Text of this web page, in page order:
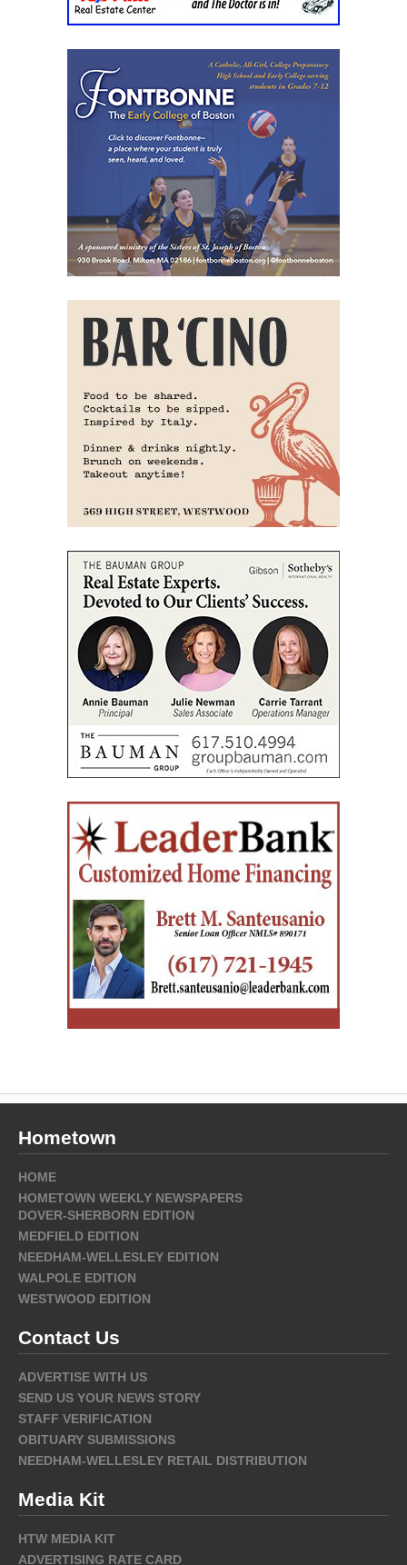
Hometown
HOME
HOMETOWN WEEKLY NEWSPAPERS
DOVER-SHERBORN EDITION
MEDFIELD EDITION
NEEDHAM-WELLESLEY EDITION
WALPOLE EDITION
WESTWOOD EDITION
Contact Us
ADVERTISE WITH US
SEND US YOUR NEWS STORY
STAFF VERIFICATION
OBITUARY SUBMISSIONS
NEEDHAM-WELLESLEY RETAIL DISTRIBUTION
Media Kit
HTW MEDIA KIT
ADVERTISING RATE CARD